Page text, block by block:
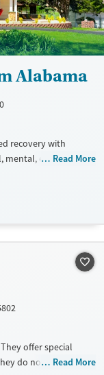
Alabama
recovery with
mental, emotional,
to reduce costs,
Amenities
64)
Read More
offer special
do not provide
Read More